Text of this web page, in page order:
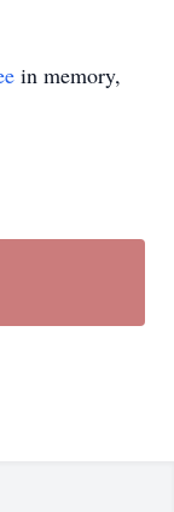
in memory,